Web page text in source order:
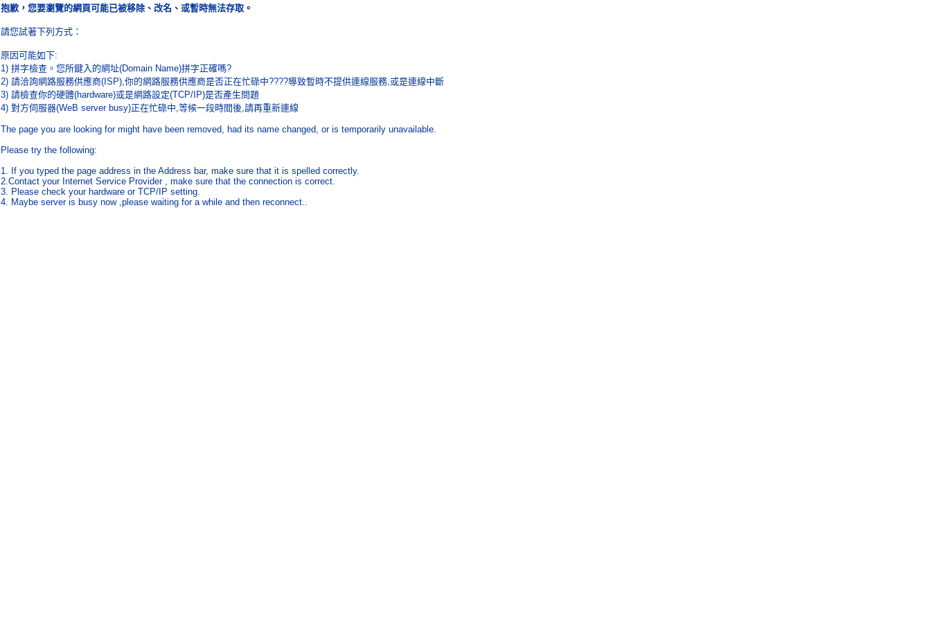
抱歉，您要瀏覽的網頁可能已被移除、改名、或暫時無法存取。
請您試著下列方式：
原因可能如下:
1) 拼字檢查。您所鍵入的網址(Domain Name)拼字正確嗎?
2) 請洽詢網路服務供應商(ISP),你的網路服務供應商是否正在忙碌中????導致暫時不提供連線服務,或是連線中斷
3) 請檢查你的硬體(hardware)或是網路設定(TCP/IP)是否產生問題
4) 對方伺服器(WeB server busy)正在忙碌中,等候一段時間後,請再重新連線
The page you are looking for might have been removed, had its name changed, or is temporarily unavailable.
Please try the following:
1. If you typed the page address in the Address bar, make sure that it is spelled correctly.
2.Contact your Internet Service Provider , make sure that the connection is correct.
3. Please check your hardware or TCP/IP setting.
4. Maybe server is busy now ,please waiting for a while and then reconnect..